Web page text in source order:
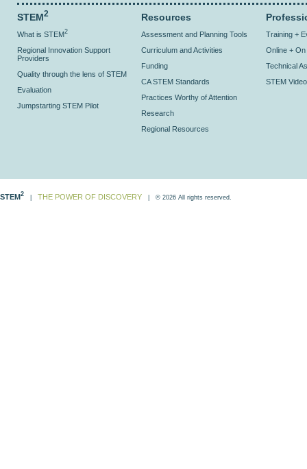
STEM2
What is STEM2
Regional Innovation Support
Providers
Quality through the lens of STEM
Evaluation
Jumpstarting STEM Pilot
Resources
Assessment and Planning Tools
Curriculum and Activities
Funding
CA STEM Standards
Practices Worthy of Attention
Research
Regional Resources
Training +
Online +
Technical
STEM
STEM2 THE POWER OF DISCOVERY | © 2026 All rights reserved.